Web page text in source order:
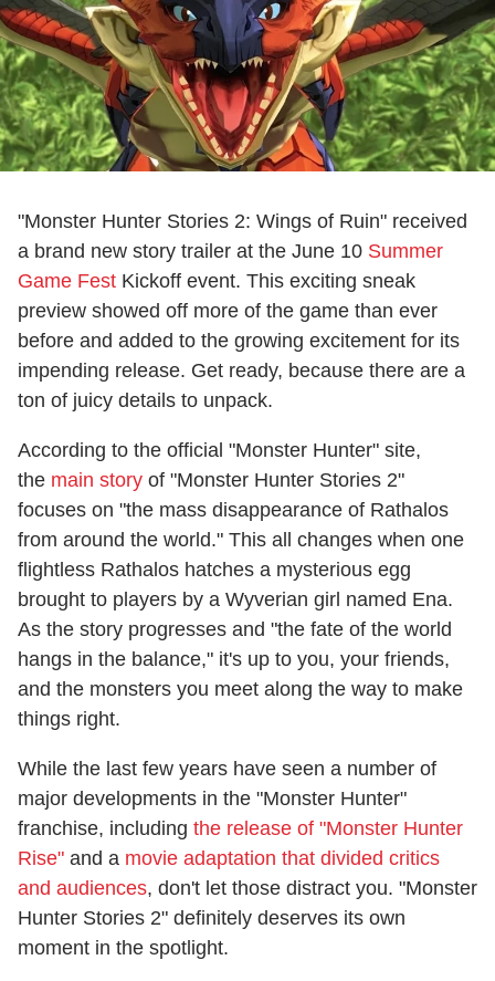
"Monster Hunter Stories 2: Wings of Ruin" received
a brand new story trailer at the June 10 Summer
Game Fest Kickoff event. This exciting sneak
preview showed off more of the game than ever
before and added to the growing excitement for its
impending release. Get ready, because there are a
ton of juicy details to unpack.
According to the official "Monster Hunter" site,
the main story of "Monster Hunter Stories 2"
focuses on "the mass disappearance of Rathalos
from around the world." This all changes when one
flightless Rathalos hatches a mysterious egg
brought to players by a Wyverian girl named Ena.
As the story progresses and "the fate of the world
hangs in the balance," it's up to you, your friends,
and the monsters you meet along the way to make
things right.
While the last few years have seen a number of
major developments in the "Monster Hunter"
franchise, including the release of "Monster Hunter
Rise" and a movie adaptation that divided critics
and audiences, don't let those distract you. "Monster
Hunter Stories 2" definitely deserves its own
moment in the spotlight.